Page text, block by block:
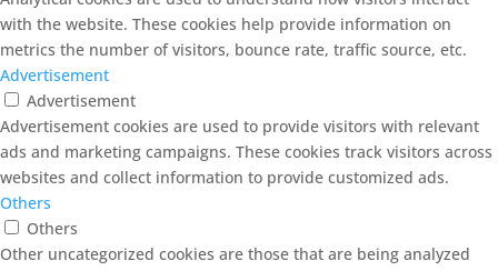
with the website. These cookies help provide information on
metrics the number of visitors, bounce rate, traffic source, etc.
Advertisement
Advertisement
Advertisement cookies are used to provide visitors with relevant
ads and marketing campaigns. These cookies track visitors across
websites and collect information to provide customized ads.
Others
Others
Other uncategorized cookies are those that are being analyzed